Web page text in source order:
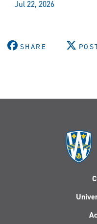
Jul 22, 2026
SHARE